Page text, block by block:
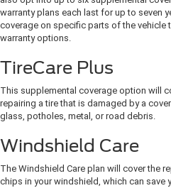
warranty plans each last for up to seven
coverage on specific parts of the vehicle
warranty options.
TireCare Plus
This supplemental coverage option will
repairing a tire that is damaged by a
glass, potholes, metal, or road debris.
Windshield Care
The Windshield Care plan will cover the
chips in your windshield, which can save